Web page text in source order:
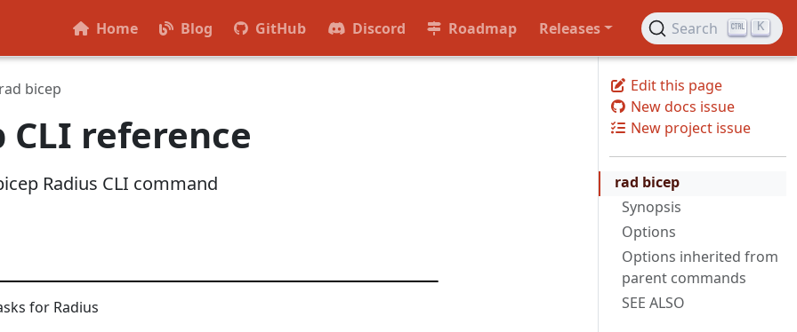
Home Blog GitHub Discord Roadmap Releases Search K
Edit this page
New docs issue
New project issue
rad bicep
Synopsis
Options
Options inherited from
parent commands
SEE ALSO
rad bicep
CLI reference
Radius CLI command
for Radius